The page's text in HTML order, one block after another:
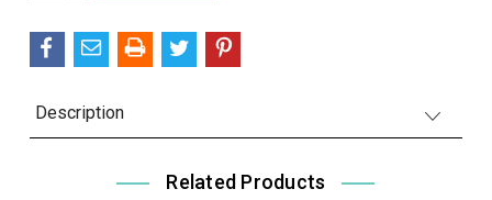
Description
Related Products